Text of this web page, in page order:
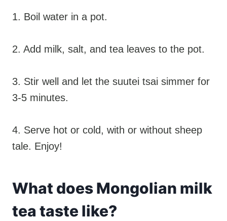
1. Boil water in a pot.
2. Add milk, salt, and tea leaves to the pot.
3. Stir well and let the suutei tsai simmer for
3-5 minutes.
4. Serve hot or cold, with or without sheep
tale. Enjoy!
What does Mongolian milk
tea taste like?